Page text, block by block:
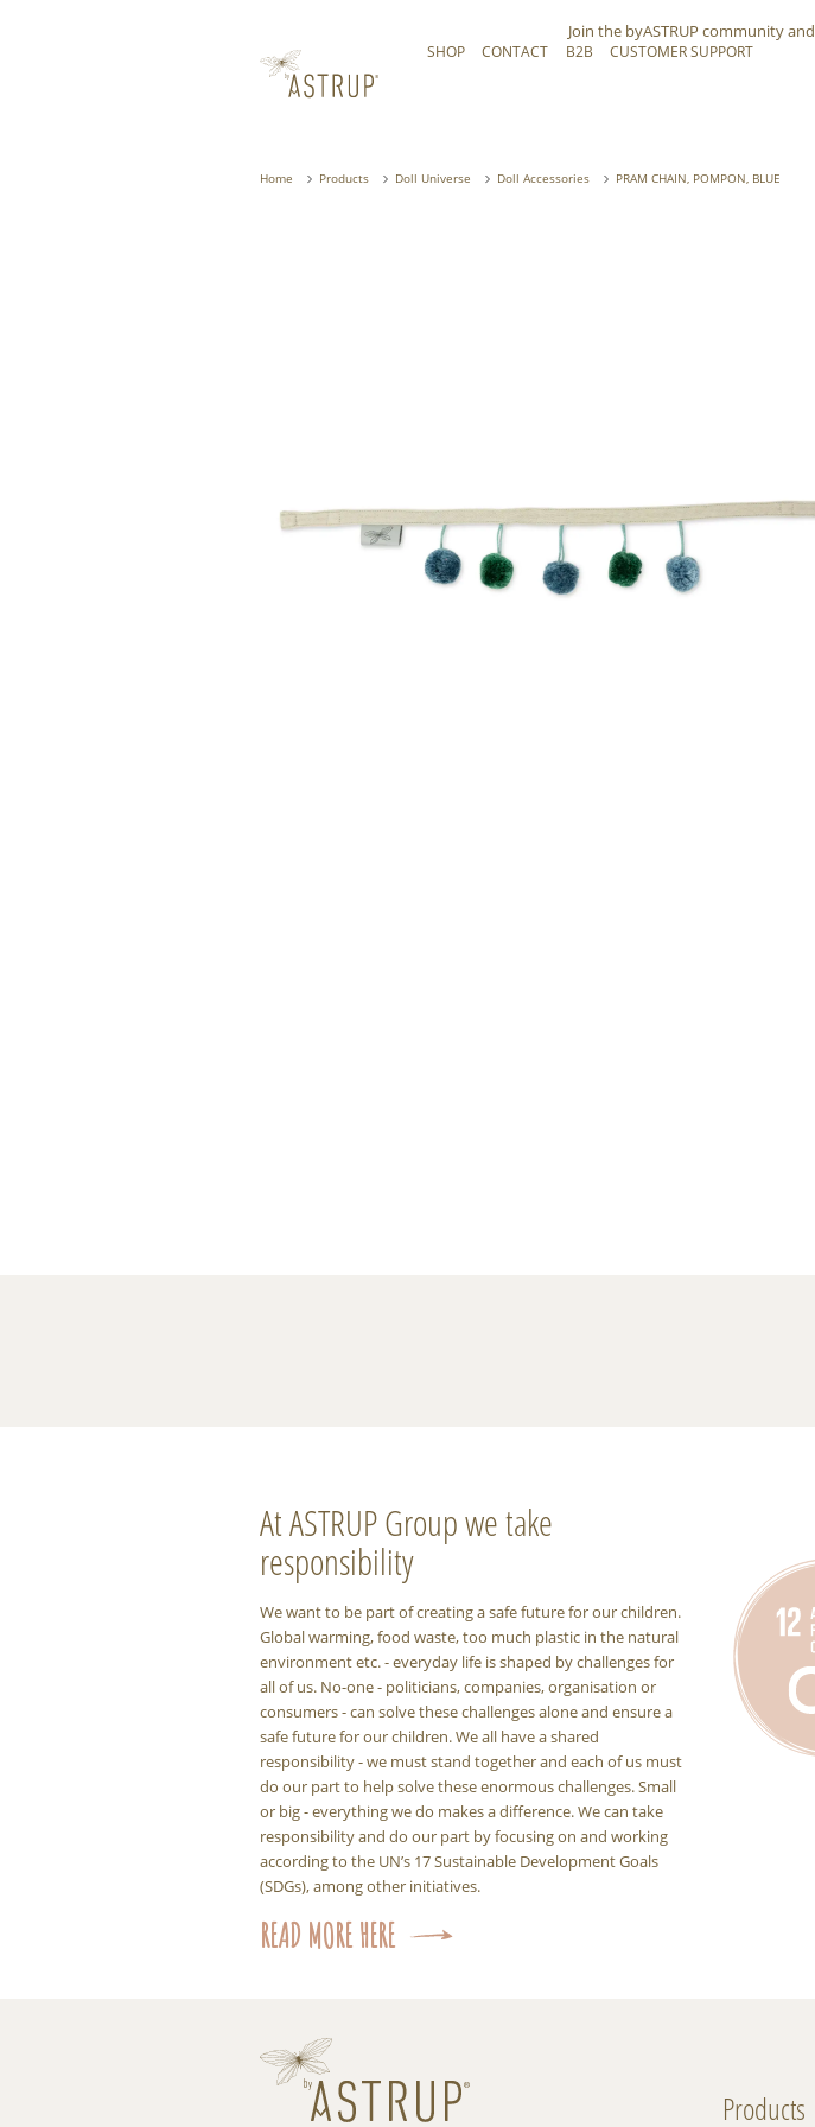
Join the byASTRUP community and
SHOP CONTACT B2B
CUSTOMER SUPPORT
Home Products Doll Universe Doll Accessories PRAM CHAIN, POMPON, BLUE
At ASTRUP Group we take
responsibility
We want to be part of creating a safe future for our children.
Global warming, food waste, too much plastic in the natural
environment etc. - everyday life is shaped by challenges for
all of us. No-one - politicians, companies, organisation or
consumers - can solve these challenges alone and ensure a
safe future for our children. We all have a shared
responsibility - we must stand together and each of us must
do our part to help solve these enormous challenges. Small
or big - everything we do makes a difference. We can take
responsibility and do our part by focusing on and working
according to the UN’s 17 Sustainable Development Goals
(SDGs), among other initiatives.
READ MORE HERE
Products